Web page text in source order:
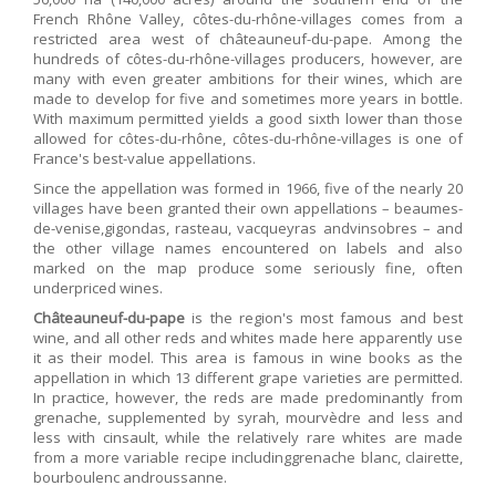
French Rhône Valley, côtes-du-rhône-villages comes from a
restricted area west of châteauneuf-du-pape. Among the
hundreds of côtes-du-rhône-villages producers, however, are
many with even greater ambitions for their wines, which are
made to develop for five and sometimes more years in bottle.
With maximum permitted yields a good sixth lower than those
allowed for côtes-du-rhône, côtes-du-rhône-villages is one of
France's best-value appellations.
Since the appellation was formed in 1966, five of the nearly 20
villages have been granted their own appellations – beaumes-
de-venise,gigondas, rasteau, vacqueyras andvinsobres – and
the other village names encountered on labels and also
marked on the map produce some seriously fine, often
underpriced wines.
Châteauneuf-du-pape is the region's most famous and best
wine, and all other reds and whites made here apparently use
it as their model. This area is famous in wine books as the
appellation in which 13 different grape varieties are permitted.
In practice, however, the reds are made predominantly from
grenache, supplemented by syrah, mourvèdre and less and
less with cinsault, while the relatively rare whites are made
from a more variable recipe includinggrenache blanc, clairette,
bourboulenc androussanne.